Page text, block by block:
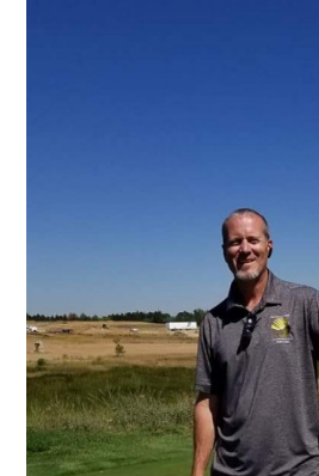
Home
About Us
Services
Portfolio
Contact